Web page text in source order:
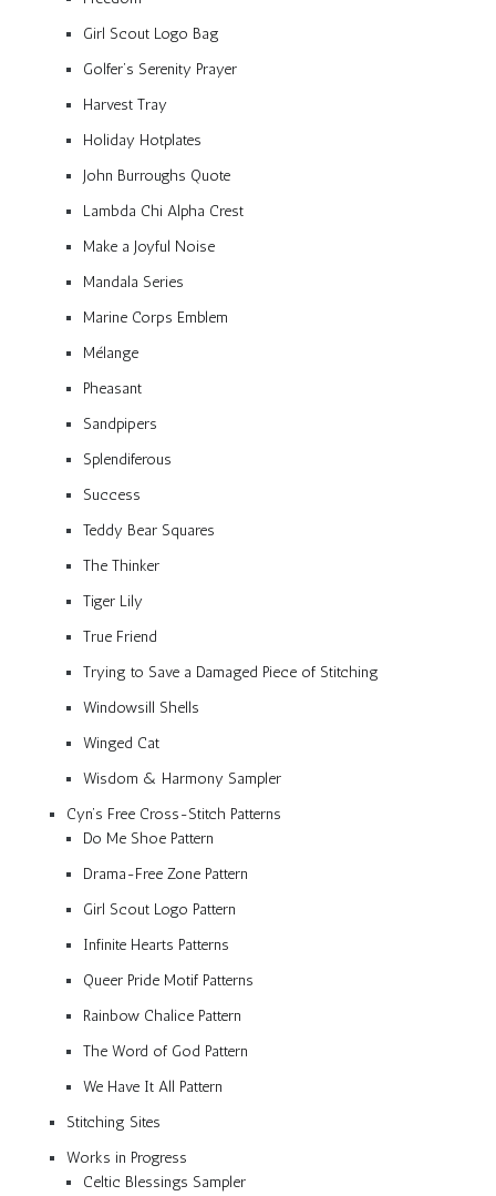
Girl Scout Logo Bag
Golfer’s Serenity Prayer
Harvest Tray
Holiday Hotplates
John Burroughs Quote
Lambda Chi Alpha Crest
Make a Joyful Noise
Mandala Series
Marine Corps Emblem
Mélange
Pheasant
Sandpipers
Splendiferous
Success
Teddy Bear Squares
The Thinker
Tiger Lily
True Friend
Trying to Save a Damaged Piece of Stitching
Windowsill Shells
Winged Cat
Wisdom & Harmony Sampler
Cyn’s Free Cross-Stitch Patterns
Do Me Shoe Pattern
Drama-Free Zone Pattern
Girl Scout Logo Pattern
Infinite Hearts Patterns
Queer Pride Motif Patterns
Rainbow Chalice Pattern
The Word of God Pattern
We Have It All Pattern
Stitching Sites
Works in Progress
Celtic Blessings Sampler